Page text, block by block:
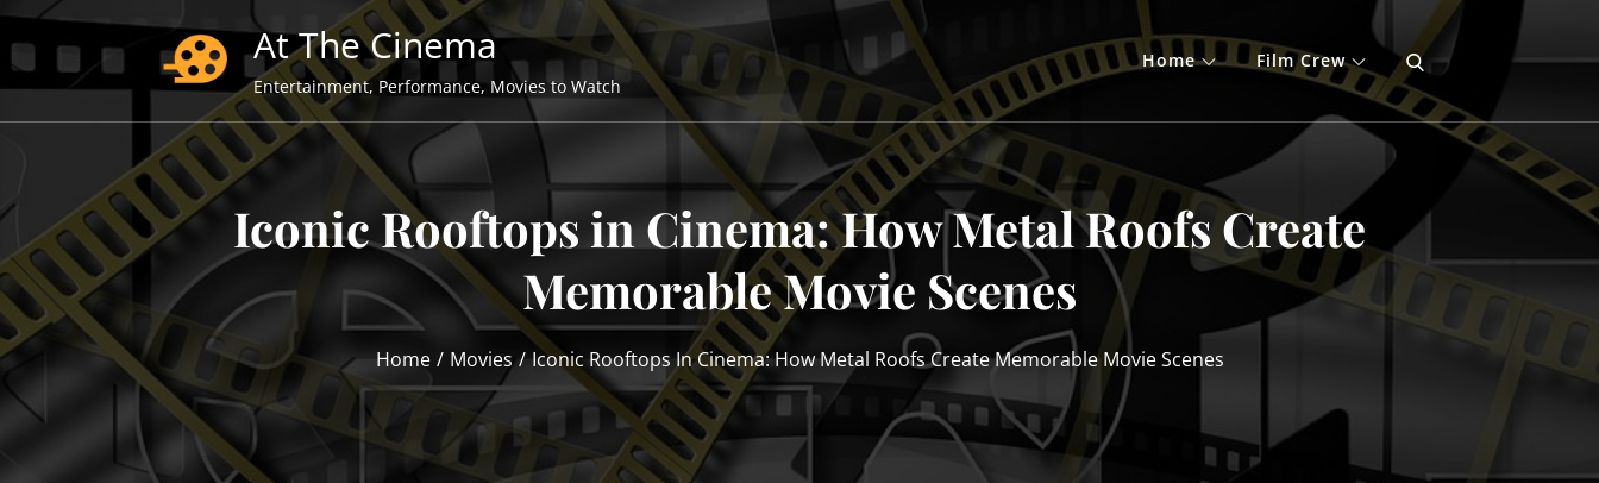
Skip
to
At The Cinema
Entertainment, Performance, Movies to Watch
Home Film Crew
Iconic Rooftops in Cinema: How Metal Roofs Create
Memorable Movie Scenes
Home Movies Iconic Rooftops In Cinema: How Metal Roofs Create Memorable Movie Scenes